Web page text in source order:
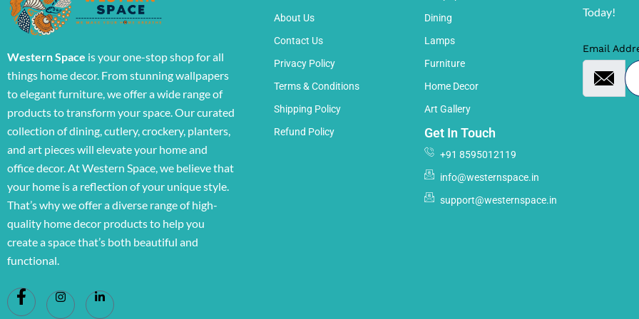
Western Space is your one-stop shop for all
things home decor. From stunning wallpapers
to elegant furniture, we offer a wide range of
products to transform your space. Our curated
collection of dining, cutlery, crockery, planters,
and art pieces will elevate your home and
office decor. At Western Space, we believe that
your home is a reflection of your unique style.
That’s why we offer a diverse range of high-
quality home decor products to help you
create a space that’s both beautiful and
functional.
About Us
Contact Us
Privacy Policy
Terms & Conditions
Shipping Policy
Refund Policy
Dining
Lamps
Furniture
Home Decor
Art Gallery
Get In Touch
+91 8595012119
info@westernspace.in
support@westernspace.in
Today!
Email